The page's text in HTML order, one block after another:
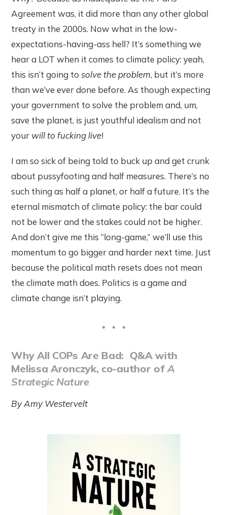
Agreement was, it did more than any other global
treaty in the 2000s. Now what in the low-
expectations-having-ass hell? It’s something we
hear a LOT when it comes to climate policy: yeah,
this isn’t going tosolve the problem, but it’s more
than we’ve ever done before. As though expecting
your government to solve the problem and, um,
save the planet, is just youthful idealism and not
your will to fucking live!
I am so sick of being told to buck up and get crunk
about pussyfooting and half measures. There’s no
such thing as half a planet, or half a future. It’s the
eternal mismatch of climate policy: the bar could
not be lower and the stakes could not be higher.
And don’t give me this “long-game,” we’ll use this
momentum to go bigger and harder next time. Just
because the political math resets does not mean
the climate math does. Politics is a game and
climate change isn’t playing.
Why All COPs Are Bad: Q&A with
Melissa Aronczyk, co-author ofA
Strategic Nature
By Amy Westervelt